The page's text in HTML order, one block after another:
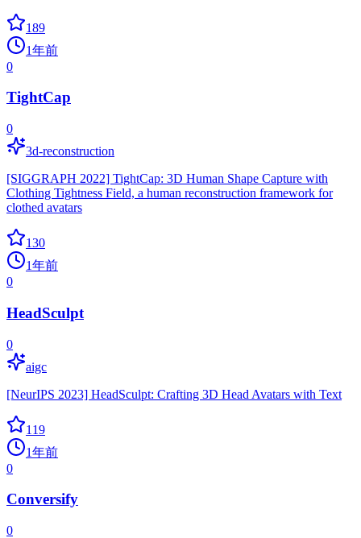
189
1年前
0
TightCap
0
3d-reconstruction
[SIGGRAPH 2022] TightCap: 3D Human Shape Capture with
Clothing Tightness Field, a human reconstruction framework for
clothed avatars
130
1年前
0
HeadSculpt
0
aigc
[NeurIPS 2023] HeadSculpt: Crafting 3D Head Avatars with Text
119
1年前
0
Conversify
0